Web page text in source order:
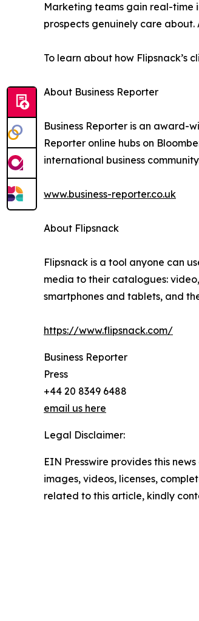
Marketing teams gain real-time
prospects genuinely care
To learn about how Flipsnack’s
About Business Reporter
Business Reporter is an award-
Reporter online hubs on
international business
www.business-reporter.co.uk
About Flipsnack
Flipsnack is a tool anyone can
media to their catalogues:
smartphones and tablets, and
https://www.flipsnack.com/
Business Reporter
Press
+44 20 8349 6488
email us here
Legal Disclaimer:
EIN Presswire provides this
images, videos, licenses,
related to this article, kindly